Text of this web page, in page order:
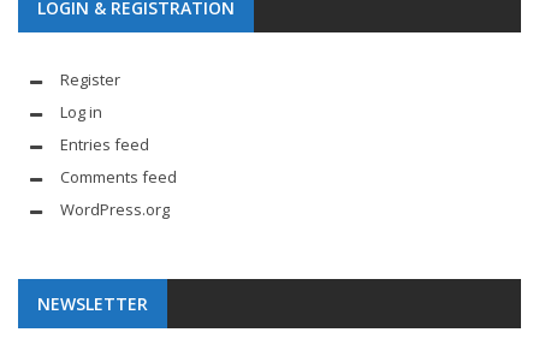
LOGIN & REGISTRATION
Register
Log in
Entries feed
Comments feed
WordPress.org
NEWSLETTER